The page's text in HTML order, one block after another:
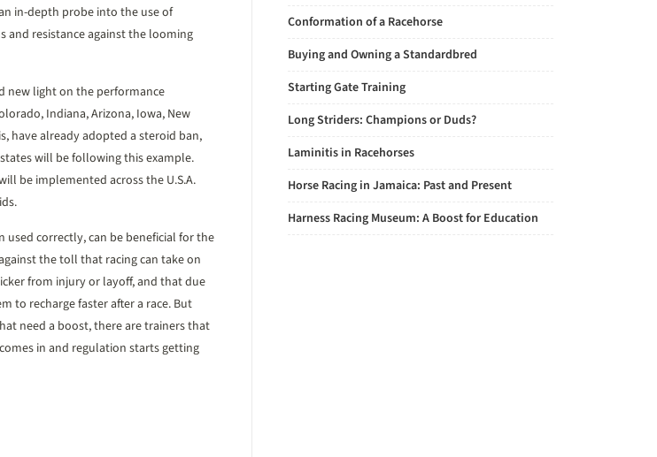
in-depth probe into the use of
and resistance against the looming
new light on the performance
Indiana, Arizona, Iowa, New
have already adopted a steroid ban,
will be following this example.
be implemented across the U.S.A.
used correctly, can be beneficial for the
the toll that racing can take on
from injury or layoff, and that due
to recharge faster after a race. But
need a boost, there are trainers that
in and regulation starts getting
Conformation of a Racehorse
Buying and Owning a Standardbred
Starting Gate Training
Long Striders: Champions or Duds?
Laminitis in Racehorses
Horse Racing in Jamaica: Past and Present
Harness Racing Museum: A Boost for Education